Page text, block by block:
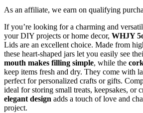
As an affiliate, we earn on qualifying
If you’re looking for a charming and
your DIY projects or home decor, WHJY
Lids are an excellent choice. Made from
these heart-shaped jars let you easily see
mouth makes filling simple, while the
keep items fresh and dry. They come with
perfect for personalized crafts or gifts.
ideal for storing small treats, keepsakes, or
elegant design adds a touch of love and
project.